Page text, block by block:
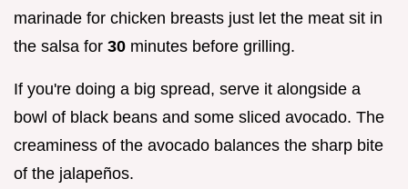
marinade for chicken breasts just let the meat sit in
the salsa for 30 minutes before grilling.
If you're doing a big spread, serve it alongside a
bowl of black beans and some sliced avocado. The
creaminess of the avocado balances the sharp bite
of the jalapeños.